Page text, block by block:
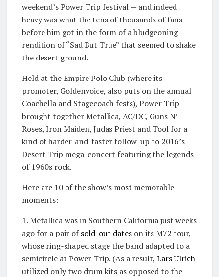
weekend’s Power Trip festival — and indeed
heavy was what the tens of thousands of fans
before him got in the form of a bludgeoning
rendition of “Sad But True” that seemed to shake
the desert ground.
Held at the Empire Polo Club (where its
promoter, Goldenvoice, also puts on the annual
Coachella and Stagecoach fests), Power Trip
brought together Metallica, AC/DC, Guns N’
Roses, Iron Maiden, Judas Priest and Tool for a
kind of harder-and-faster follow-up to 2016’s
Desert Trip mega-concert featuring the legends
of 1960s rock.
Here are 10 of the show’s most memorable
moments:
1. Metallica was in Southern California just weeks
ago for a pair ofsold-out dates on its M72 tour,
whose ring-shaped stage the band adapted to a
semicircle at Power Trip. (As a result, Lars Ulrich
utilized only two drum kits as opposed to the